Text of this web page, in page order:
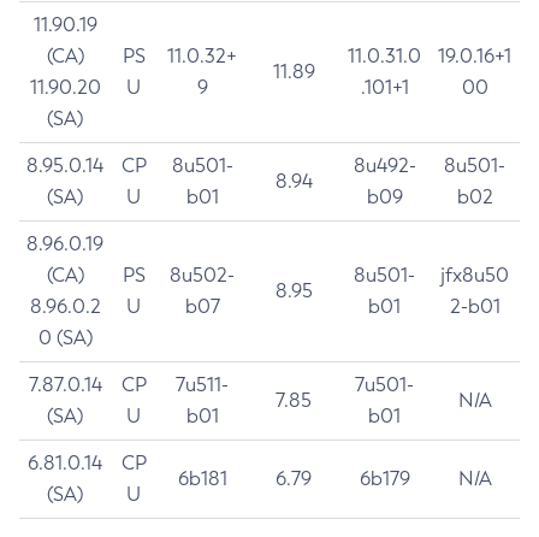
11.90.19
(CA)
11.90.20
(SA)
PS
U
11.0.32+
9
11.89
11.0.31.0
.101+1
19.0.16+1
00
8.95.0.14
(SA)
CP
U
8u501-
b01
8.94
8u492-
b09
8u501-
b02
8.96.0.19
(CA)
8.96.0.2
0 (SA)
PS
U
8u502-
b07
8.95
8u501-
b01
jfx8u50
2-b01
7.87.0.14
(SA)
CP
U
7u511-
b01
7.85
7u501-
b01
N/A
6.81.0.14
(SA)
CP
U
6b181 6.79 6b179 N/A